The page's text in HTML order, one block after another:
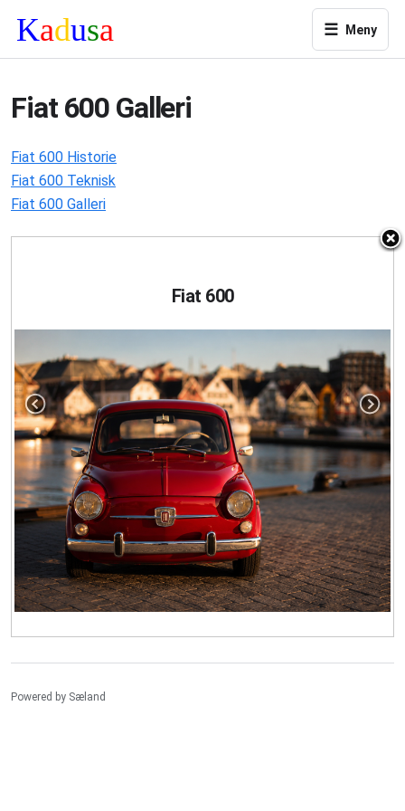
☰ Meny
Fiat 600 Galleri
Fiat 600 Historie
Fiat 600 Teknisk
Fiat 600 Galleri
Fiat 600
Powered by Sæland